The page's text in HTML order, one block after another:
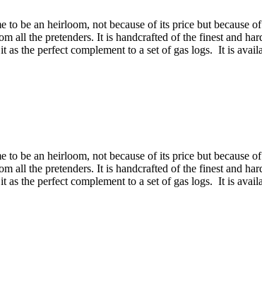
to be an heirloom, not because of its price but because
all the pretenders. It is handcrafted of the finest and
the perfect complement to a set of gas logs. It is
to be an heirloom, not because of its price but because
all the pretenders. It is handcrafted of the finest and
the perfect complement to a set of gas logs. It is